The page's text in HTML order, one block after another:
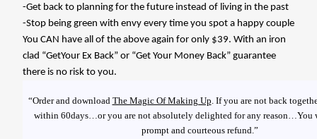
-Get back to planning for the future instead of living in the past
-Stop being green with envy every time you spot a happy couple
You CAN have all of the above again for only $39. With an iron
clad “GetYour Ex Back” or “Get Your Money Back” guarantee
there is no risk to you.
“Order and download The Magic Of Making Up . If you are not back
within 60days…or you are not absolutely delighted for any reason…You
prompt and courteous refund.”